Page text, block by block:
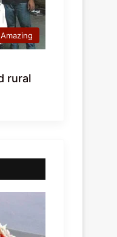
Amazing
rural